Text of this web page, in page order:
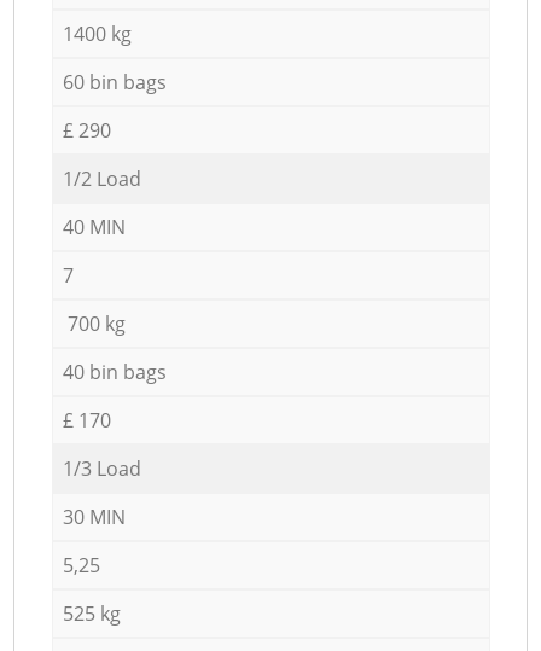
1400 kg
60 bin bags
£ 290
1/2 Load
40 MIN
7
700 kg
40 bin bags
£ 170
1/3 Load
30 MIN
5,25
525 kg